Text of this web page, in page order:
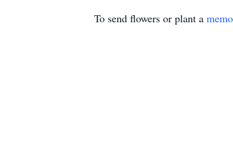
To send flowers or plant a